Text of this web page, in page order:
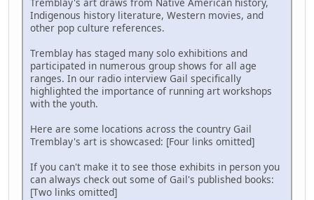
Indigenous history literature, Western movies, and
other pop culture references.
Tremblay has staged many solo exhibitions and
participated in numerous group shows for all age
ranges. In our radio interview Gail specifically
highlighted the importance of running art workshops
with the youth.
Here are some locations across the country Gail
Tremblay's art is showcased: [Four links omitted]
If you can't make it to see those exhibits in person you
can always check out some of Gail's published books:
[Two links omitted]